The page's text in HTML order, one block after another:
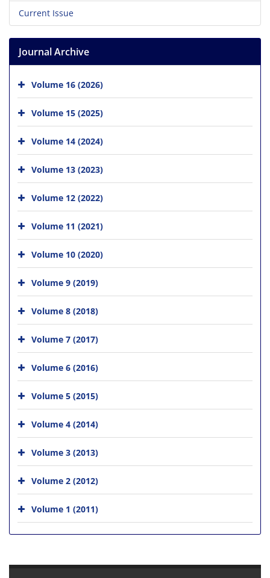
Current Issue
Journal Archive
Volume 16 (2026)
Volume 15 (2025)
Volume 14 (2024)
Volume 13 (2023)
Volume 12 (2022)
Volume 11 (2021)
Volume 10 (2020)
Volume 9 (2019)
Volume 8 (2018)
Volume 7 (2017)
Volume 6 (2016)
Volume 5 (2015)
Volume 4 (2014)
Volume 3 (2013)
Volume 2 (2012)
Volume 1 (2011)